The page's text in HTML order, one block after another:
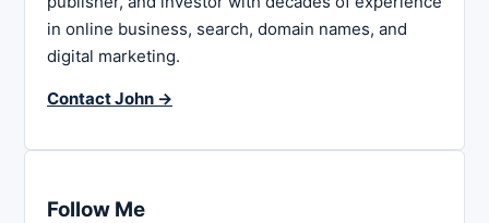
in online business, search, domain names, and
digital marketing.
Contact John →
Follow Me